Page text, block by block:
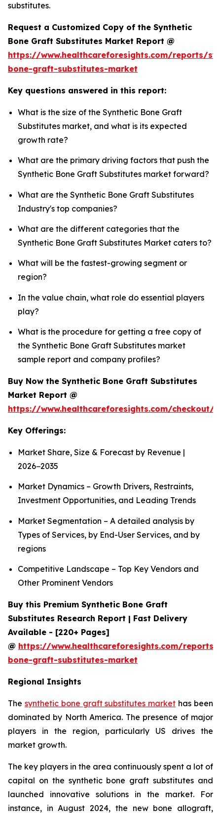
substitutes.
Request a Customized Copy of the Synthetic
Bone Graft Substitutes Market Report @
https://www.healthcareforesights.com/reports/
bone-graft-substitutes-market
Key questions answered in this report:
What is the size of the Synthetic Bone Graft
Substitutes market, and what is its expected
growth rate?
What are the primary driving factors that push the
Synthetic Bone Graft Substitutes market forward?
What are the Synthetic Bone Graft Substitutes
Industry's top companies?
What are the different categories that the
Synthetic Bone Graft Substitutes Market caters to?
What will be the fastest-growing segment or
region?
In the value chain, what role do essential players
play?
What is the procedure for getting a free copy of
the Synthetic Bone Graft Substitutes market
sample report and company profiles?
Buy Now the Synthetic Bone Graft Substitutes
Market Report @
https://www.healthcareforesights.com/checkout/
Key Offerings:
Market Share, Size & Forecast by Revenue |
2026−2035
Market Dynamics – Growth Drivers, Restraints,
Investment Opportunities, and Leading Trends
Market Segmentation – A detailed analysis by
Types of Services, by End-User Services, and by
regions
Competitive Landscape – Top Key Vendors and
Other Prominent Vendors
Buy this Premium Synthetic Bone Graft
Substitutes Research Report | Fast Delivery
Available - [220+ Pages]
@ https://www.healthcareforesights.com/reports/
bone-graft-substitutes-market
Regional Insights
The synthetic bone graft substitutes market has been
dominated by North America. The presence of major
players in the region, particularly US drives the
market growth.
The key players in the area continuously spent a lot of
capital on the synthetic bone graft substitutes and
launched innovative solutions in the market. For
instance, in August 2024, the new bone allograft,